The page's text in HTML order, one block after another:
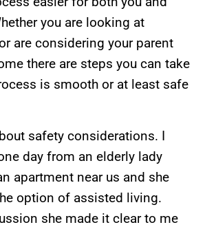
you are looking at
are considering your parent
there are steps you can take
is smooth or at least safe
safety considerations. I
day from an elderly lady
apartment near us and she
option of assisted living.
she made it clear to me